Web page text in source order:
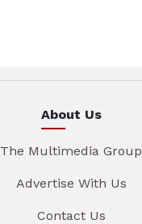
About Us
The Multimedia Group
Advertise With Us
Contact Us